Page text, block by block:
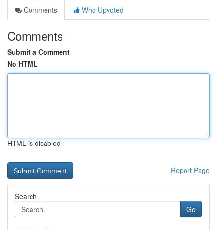
Comments
Who Upvoted
Comments
Submit a Comment
No HTML
HTML is disabled
Report Page
Search
Go